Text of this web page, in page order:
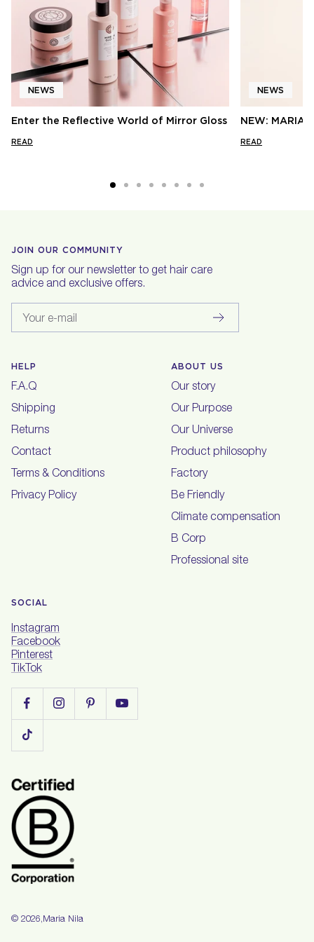
NEWS
Enter the Reflective World of Mirror Gloss
READ
NEWS
NEW: MARIA
READ
JOIN OUR COMMUNITY
Sign up for our newsletter to get hair care
advice and exclusive offers.
Your e-mail
HELP
F.A.Q
Shipping
Returns
Contact
Terms & Conditions
Privacy Policy
ABOUT US
Our story
Our Purpose
Our Universe
Product philosophy
Factory
Be Friendly
Climate compensation
B Corp
Professional site
SOCIAL
Instagram
Facebook
Pinterest
TikTok
© 2026,Maria Nila